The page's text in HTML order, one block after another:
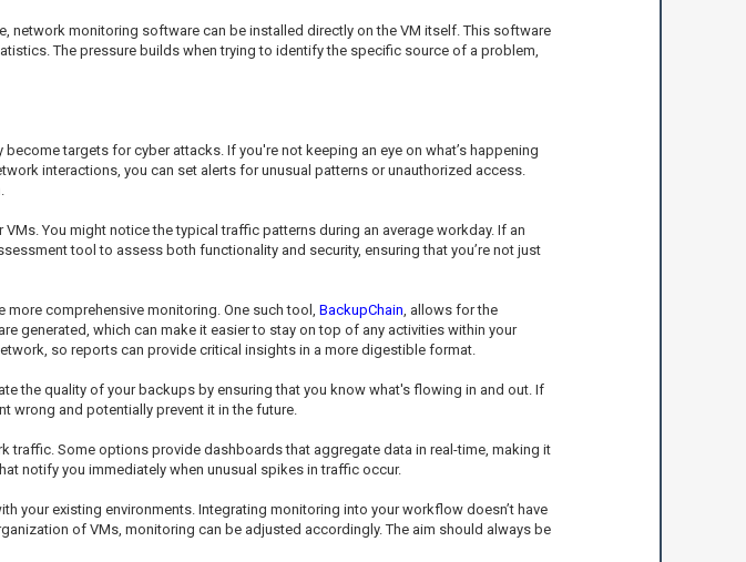
monitoring software can be installed directly on the VM itself. This software
The pressure builds when trying to identify the specific source of a problem,
targets for cyber attacks. If you're not keeping an eye on what’s happening
interactions, you can set alerts for unusual patterns or unauthorized access.
You might notice the typical traffic patterns during an average workday. If an
tool to assess both functionality and security, ensuring that you’re not just
comprehensive monitoring. One such tool, BackupChain , allows for the
generated, which can make it easier to stay on top of any activities within your
so reports can provide critical insights in a more digestible format.
the quality of your backups by ensuring that you know what's flowing in and out. If
wrong and potentially prevent it in the future.
Some options provide dashboards that aggregate data in real-time, making it
notify you immediately when unusual spikes in traffic occur.
your existing environments. Integrating monitoring into your workflow doesn’t have
of VMs, monitoring can be adjusted accordingly. The aim should always be